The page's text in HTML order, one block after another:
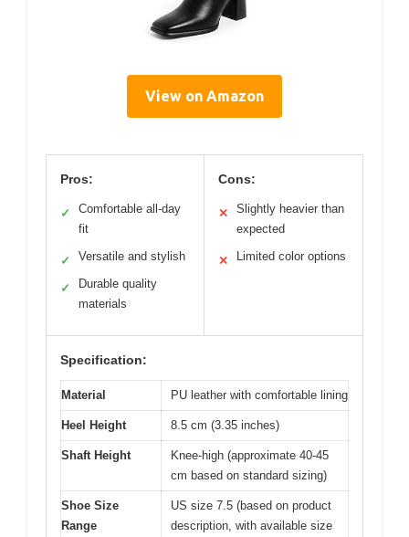
View on Amazon
Pros:
✓
Comfortable all-day
fit
✓ Versatile and stylish
✓
Durable quality
materials
Cons:
✕
Slightly heavier than
expected
✕ Limited color options
Specification:
Material PU leather with comfortable lining
Heel Height 8.5 cm (3.35 inches)
Shaft Height
Knee-high (approximate 40-45
cm based on standard sizing)
Shoe Size
Range
US size 7.5 (based on product
description, with available size